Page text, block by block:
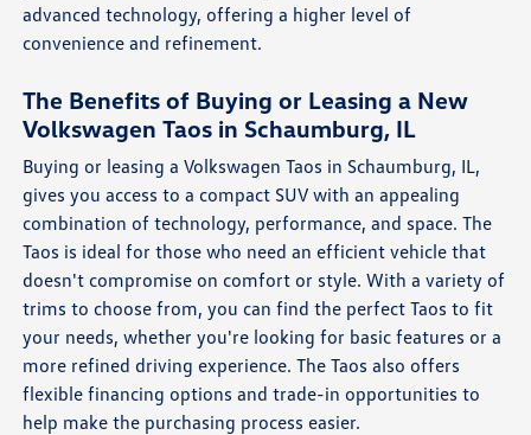
advanced technology, offering a higher level of
convenience and refinement.
The Benefits of Buying or Leasing a New
Volkswagen Taos in Schaumburg, IL
Buying or leasing a Volkswagen Taos in Schaumburg, IL,
gives you access to a compact SUV with an appealing
combination of technology, performance, and space. The
Taos is ideal for those who need an efficient vehicle that
doesn't compromise on comfort or style. With a variety of
trims to choose from, you can find the perfect Taos to fit
your needs, whether you're looking for basic features or a
more refined driving experience. The Taos also offers
flexible financing options and trade-in opportunities to
help make the purchasing process easier.